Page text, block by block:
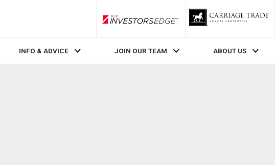
RLP InvestorsEdge
INFO & ADVICE JOIN OUR TEAM ABOUT US